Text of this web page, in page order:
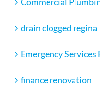
drain clogged regina
Emergency Services
finance renovation